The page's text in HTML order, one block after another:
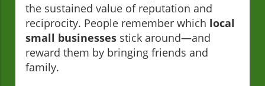
the sustained value of reputation and
reciprocity. People remember which local
small businesses stick around—and
reward them by bringing friends and
family.